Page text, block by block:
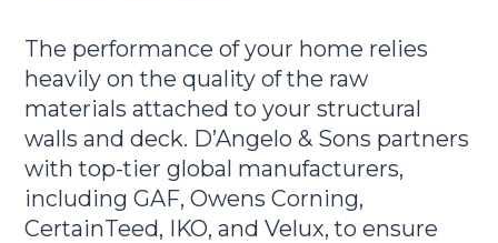
The performance of your home relies
heavily on the quality of the raw
materials attached to your structural
walls and deck. D’Angelo & Sons partners
with top-tier global manufacturers,
including GAF, Owens Corning,
CertainTeed, IKO, and Velux, to ensure